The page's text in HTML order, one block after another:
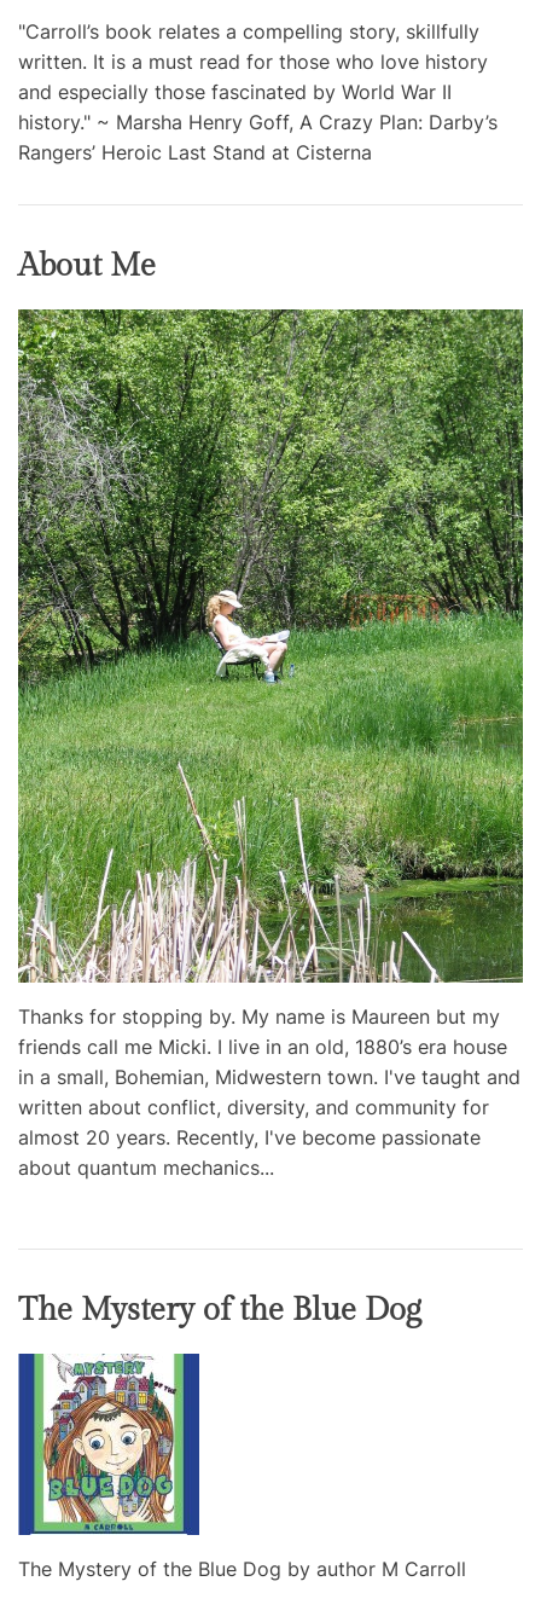
"Carroll’s book relates a compelling story, skillfully
written. It is a must read for those who love history
and especially those fascinated by World War II
history." ~ Marsha Henry Goff, A Crazy Plan: Darby’s
Rangers’ Heroic Last Stand at Cisterna
About Me
Thanks for stopping by. My name is Maureen but my
friends call me Micki. I live in an old, 1880’s era house
in a small, Bohemian, Midwestern town. I've taught and
written about conflict, diversity, and community for
almost 20 years. Recently, I've become passionate
about quantum mechanics...
The Mystery of the Blue Dog
The Mystery of the Blue Dog by author M Carroll